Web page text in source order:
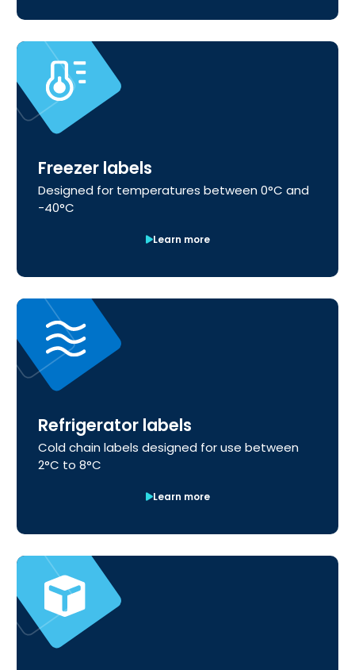
Freezer labels
Designed for temperatures between 0°C and
-40°C
Learn more
Refrigerator labels
Cold chain labels designed for use between
2°C to 8°C
Learn more